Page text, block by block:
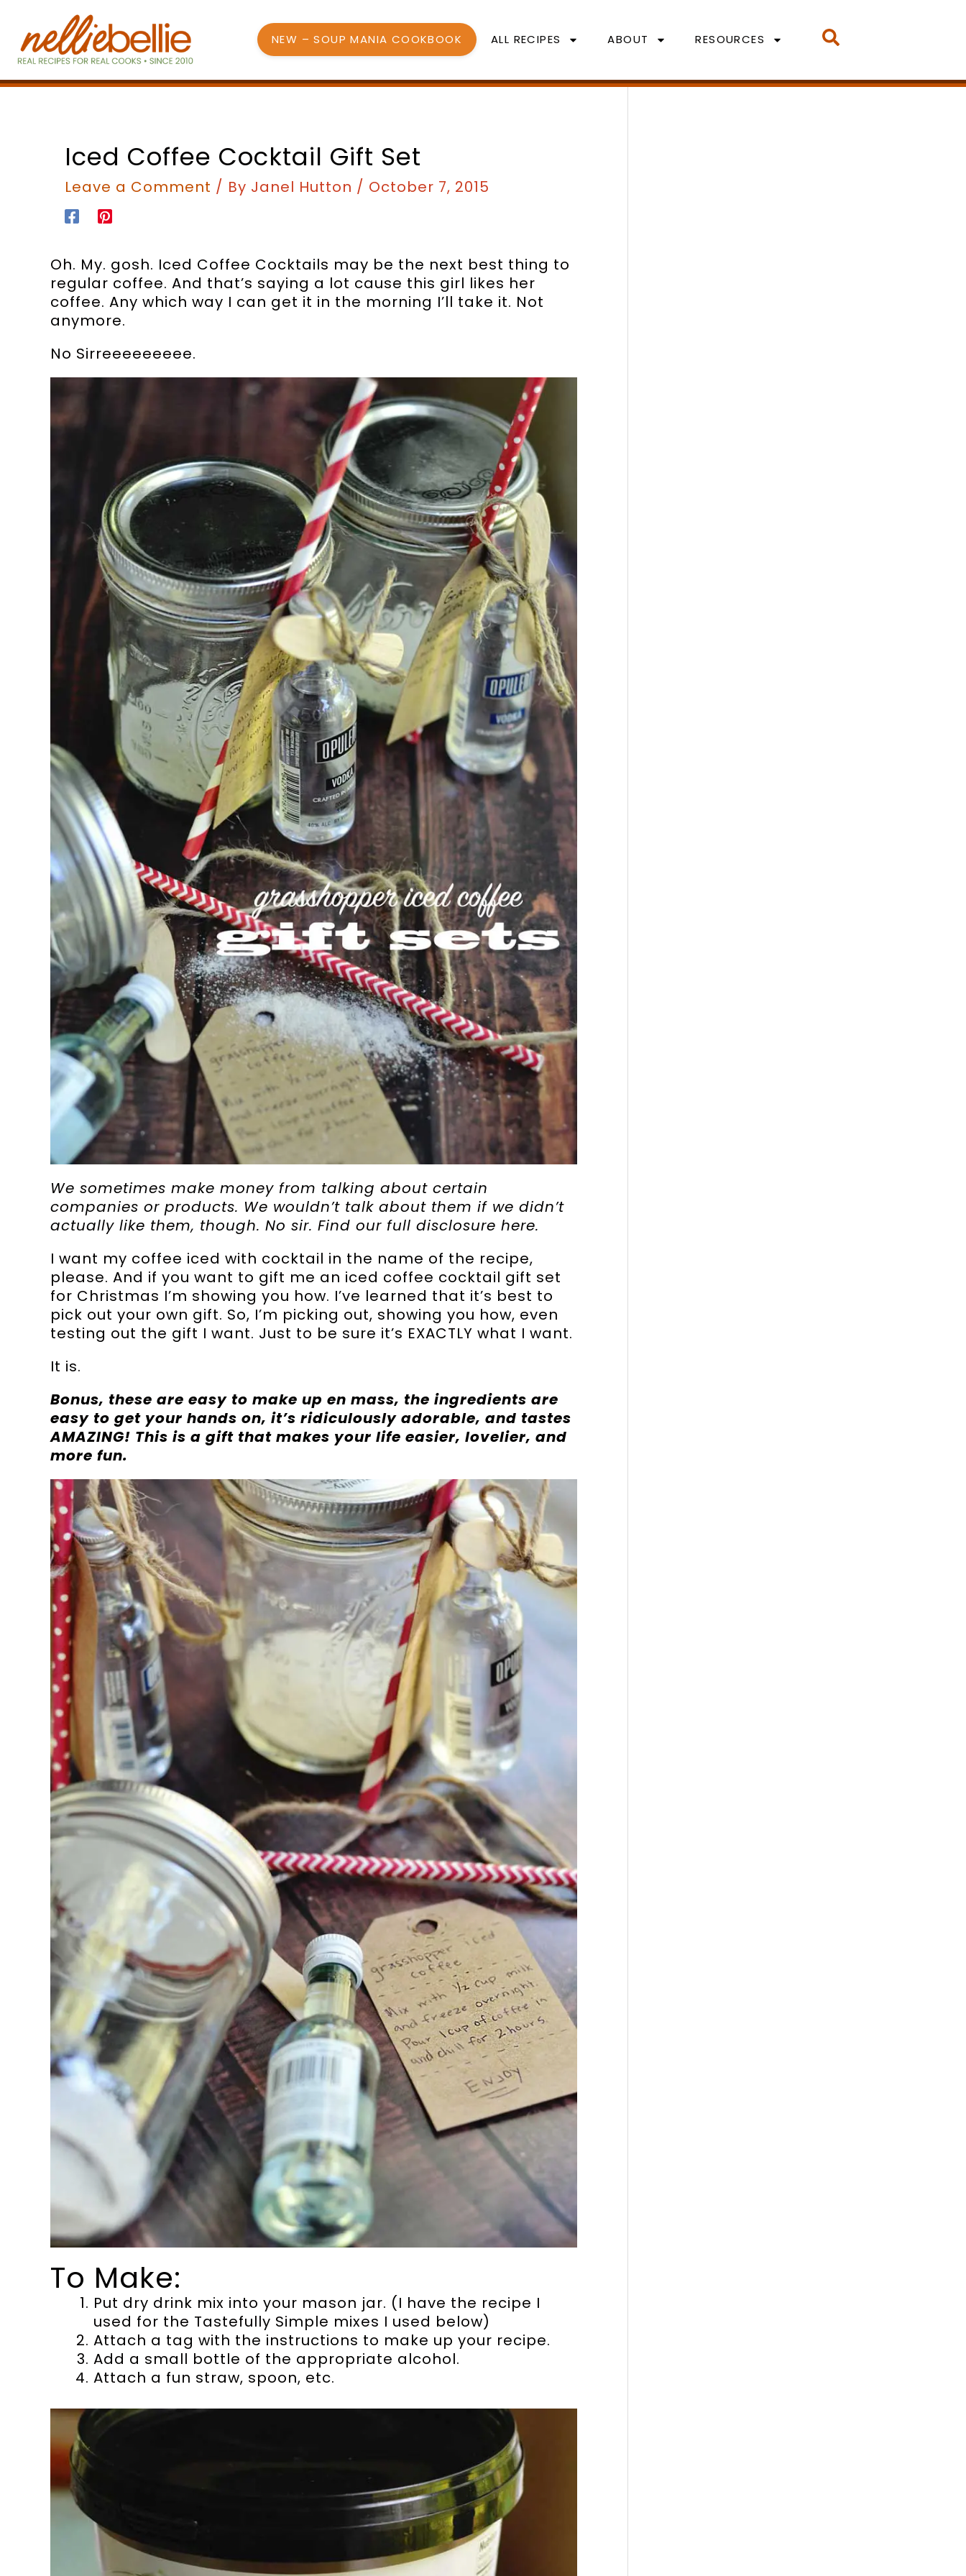
content
NEW – SOUP MANIA COOKBOOK ALL RECIPES ABOUT RESOURCES
Iced Coffee Cocktail Gift Set
Leave a Comment / By Janel Hutton / October 7, 2015
Oh. My. gosh. Iced Coffee Cocktails may be the next best thing to
regular coffee. And that’s saying a lot cause this girl likes her
coffee. Any which way I can get it in the morning I’ll take it. Not
anymore.
No Sirreeeeeeeee.
We sometimes make money from talking about certain
companies or products. We wouldn’t talk about them if we didn’t
actually like them, though. No sir. Find our full disclosure here.
I want my coffee iced with cocktail in the name of the recipe,
please. And if you want to gift me an iced coffee cocktail gift set
for Christmas I’m showing you how. I’ve learned that it’s best to
pick out your own gift. So, I’m picking out, showing you how, even
testing out the gift I want. Just to be sure it’s EXACTLY what I want.
It is.
Bonus, these are easy to make up en mass, the ingredients are
easy to get your hands on, it’s ridiculously adorable, and tastes
AMAZING! This is a gift that makes your life easier, lovelier, and
more fun.
To Make:
Put dry drink mix into your mason jar. (I have the recipe I
used for the Tastefully Simple mixes I used below)
Attach a tag with the instructions to make up your recipe.
Add a small bottle of the appropriate alcohol.
Attach a fun straw, spoon, etc.